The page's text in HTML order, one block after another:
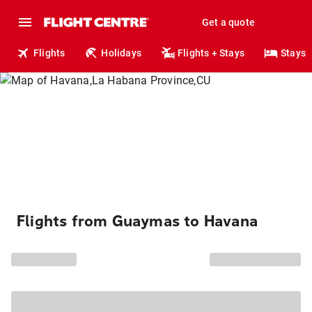
Get a quote
Flights Holidays Flights + Stays Stays
Flights from Guaymas to Havana